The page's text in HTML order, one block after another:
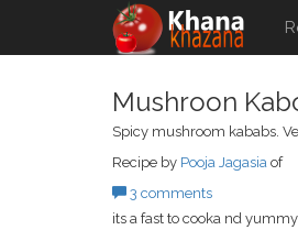
Mushroon
Spicy mushroom kababs.
Recipe by Pooja Jagasia of
3 comments
its a fast to cooka nd